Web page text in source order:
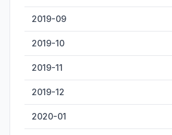
2019-09
2019-10
2019-11
2019-12
2020-01